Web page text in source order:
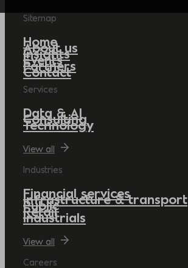
Sitemap
Home
About us
Insights
Events
Partners
Contact
Services
Data & AI
Consulting
Technology
View all
Industries
Financial services
Infrastructure & transport
Public
Retail
Industrials
View all
Careers